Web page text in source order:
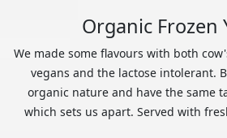
Organic Frozen
We made some flavours with both
vegans and the lactose intolerant.
organic nature and have the same
which sets us apart. Served with